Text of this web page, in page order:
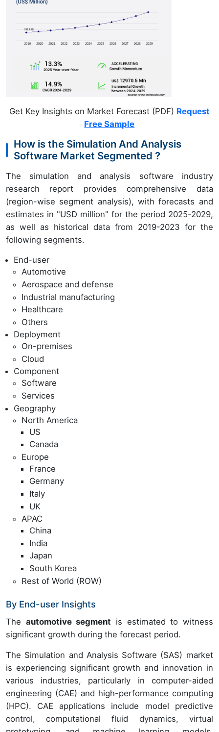
Get Key Insights on Market Forecast (PDF) Request
Free Sample
How is the Simulation And Analysis
Software Market Segmented ?
The simulation and analysis software industry
research report provides comprehensive data
(region-wise segment analysis), with forecasts and
estimates in "USD million" for the period 2025-2029,
as well as historical data from 2019-2023 for the
following segments.
End-user
Automotive
Aerospace and defense
Industrial manufacturing
Healthcare
Others
Deployment
On-premises
Cloud
Component
Software
Services
Geography
North America
US
Canada
Europe
France
Germany
Italy
UK
APAC
China
India
Japan
South Korea
Rest of World (ROW)
By End-user Insights
The automotive segment is estimated to witness
significant growth during the forecast period.
The Simulation and Analysis Software (SAS) market
is experiencing significant growth and innovation in
various industries, particularly in computer-aided
engineering (CAE) and high-performance computing
(HPC). CAE applications include model predictive
control, computational fluid dynamics, virtual